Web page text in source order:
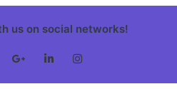
us on social networks!